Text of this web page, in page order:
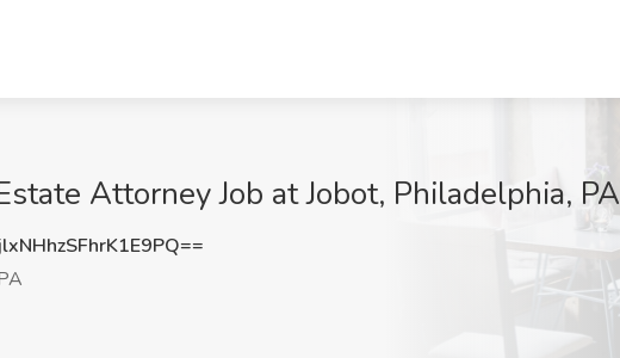
Attorney Job at Jobot, Philadelphia, PA